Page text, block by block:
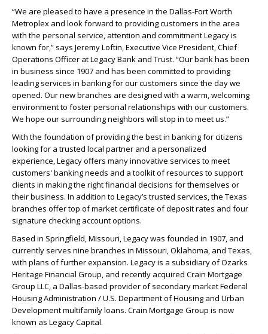
“We are pleased to have a presence in the Dallas-Fort Worth
Metroplex and look forward to providing customers in the area
with the personal service, attention and commitmentLegacyis
known for,” says Jeremy Loftin, Executive Vice President, Chief
Operations Officer atLegacyBank and Trust. “Our bank has been
in business since 1907 and has been committed to providing
leading services in banking for our customers since the day we
opened. Our new branches are designed with a warm, welcoming
environment to foster personal relationships with our customers.
We hope our surrounding neighbors will stop in to meet us.”
With the foundation of providing the best in banking for citizens
looking for a trusted local partner and a personalized
experience,Legacyoffers many innovative services to meet
customers' banking needs and a toolkit of resources to support
clients in making the right financial decisions for themselves or
their business. In addition to Legacy’s trusted services, the Texas
branches offer top of market certificate of deposit rates and four
signature checking account options.
Based in Springfield, Missouri,Legacywas founded in 1907, and
currently serves nine branches in Missouri, Oklahoma, and Texas,
with plans of further expansion. Legacyis a subsidiary of Ozarks
Heritage Financial Group, and recently acquired Crain Mortgage
Group LLC, a Dallas-based provider of secondary market Federal
Housing Administration / U.S. Department of Housing and Urban
Development multifamily loans. Crain Mortgage Group is now
known as LegacyCapital.